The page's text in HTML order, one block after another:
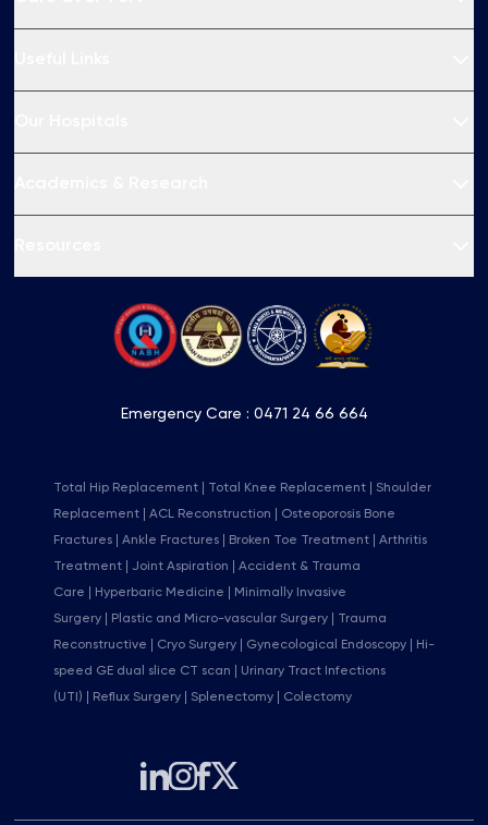
Emergency Care : 0471 24 66 664
Total Hip Replacement Total Knee Replacement
Shoulder
Replacement
ACL Reconstruction
Osteoporosis Bone
Fractures
Ankle Fractures Broken Toe Treatment
Arthritis
Treatment
Joint Aspiration
Accident & Trauma
Care
Hyperbaric Medicine
Minimally Invasive
Surgery
Plastic and Micro-vascular Surgery
Trauma
Reconstructive
Cryo Surgery Gynecological Endoscopy
Hi-
speed GE dual slice CT scan
Urinary Tract Infections
(UTI)
Reflux Surgery Splenectomy Colectomy